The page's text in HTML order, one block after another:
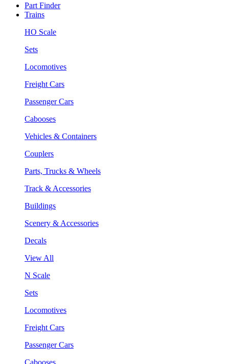
Part Finder
Trains
HO Scale
Sets
Locomotives
Freight Cars
Passenger Cars
Cabooses
Vehicles & Containers
Couplers
Parts, Trucks & Wheels
Track & Accessories
Buildings
Scenery & Accessories
Decals
View All
N Scale
Sets
Locomotives
Freight Cars
Passenger Cars
Cabooses